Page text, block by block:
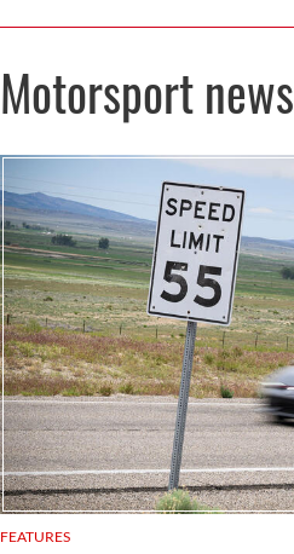
Motorsport news
FEATURES